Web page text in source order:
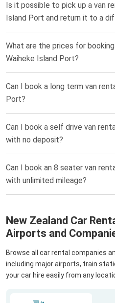
Is it possible to pick up a van
Island Port and return it to a
What are the prices for
Waiheke Island Port?
Can I book a long term van
Port?
Can I book a self drive van
with no deposit?
Can I book an 8 seater van
with unlimited mileage?
New Zealand Car
Airports and
Browse all car rental companies
including major airports, train
your car hire easily from any